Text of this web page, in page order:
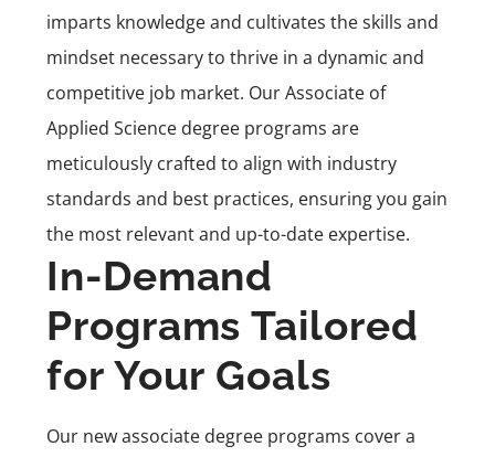
imparts knowledge and cultivates the skills and
mindset necessary to thrive in a dynamic and
competitive job market. Our Associate of
Applied Science degree programs are
meticulously crafted to align with industry
standards and best practices, ensuring you gain
the most relevant and up-to-date expertise.
In-Demand
Programs Tailored
for Your Goals
Our new associate degree programs cover a